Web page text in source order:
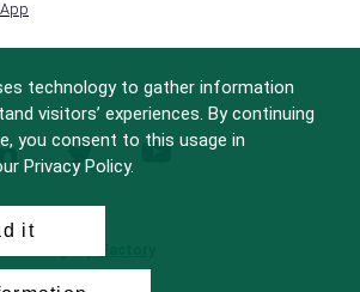
twitter youtube
University
technology to gather information
visitors’ experiences. By continuing
you consent to this usage in
Privacy Policy.
it